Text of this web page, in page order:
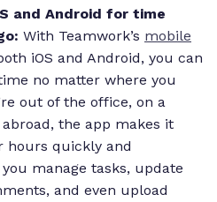
and Android for time
With Teamwork’s mobile
iOS and Android, you can
no matter where you
out of the office, on a
the app makes it
hours quickly and
manage tasks, update
and even upload